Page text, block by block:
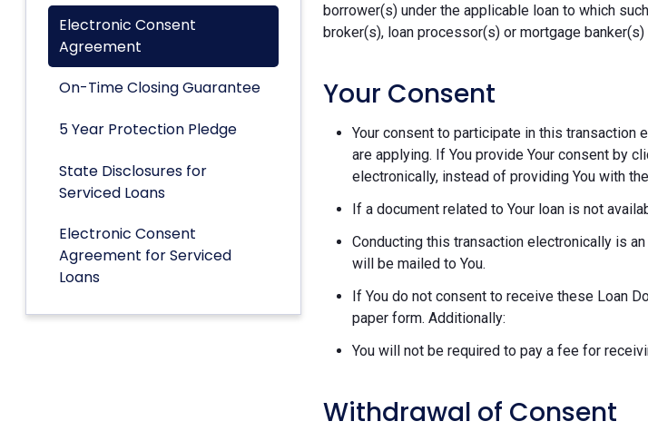
Electronic Consent
Agreement
On-Time Closing Guarantee
5 Year Protection Pledge
State Disclosures for
Serviced Loans
Electronic Consent
Agreement for Serviced
Loans
borrower(s) under the applicable loan to which
broker(s), loan processor(s) or mortgage
Your Consent
Your consent to participate in this transaction
are applying. If You provide Your consent by
electronically, instead of providing You with
If a document related to Your loan is not
Conducting this transaction electronically is
will be mailed to You.
If You do not consent to receive these Loan
paper form. Additionally:
You will not be required to pay a fee for
Withdrawal of Consent